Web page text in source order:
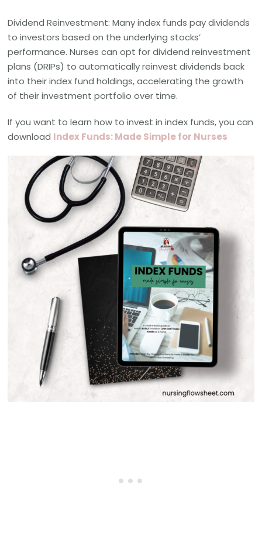
Dividend Reinvestment: Many index funds pay dividends
to investors based on the underlying stocks’
performance. Nurses can opt for dividend reinvestment
plans (DRIPs) to automatically reinvest dividends back
into their index fund holdings, accelerating the growth
of their investment portfolio over time.
If you want to learn how to invest in index funds, you can
download Index Funds: Made Simple for Nurses